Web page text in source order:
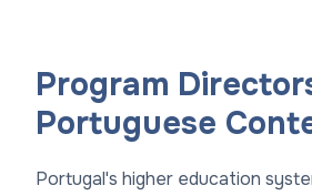
Program
Portuguese
Portugal's higher education